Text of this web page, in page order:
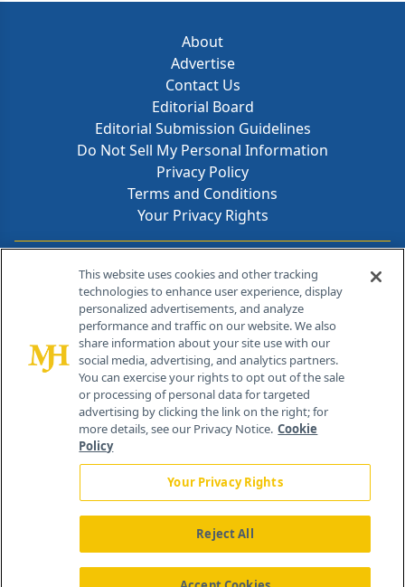
About
Advertise
Contact Us
Editorial Board
Editorial Submission Guidelines
Do Not Sell My Personal Information
Privacy Policy
Terms and Conditions
Your Privacy Rights
Contact Info
259 Prospect Plains Rd, Bldg H
Cranbury, NJ 08512
About Us News Contact Us
This website uses cookies and other tracking
technologies to enhance user experience, display
personalized advertisements, and analyze
performance and traffic on our website. We also
share information about your site use with our
social media, advertising, and analytics partners.
You can exercise your rights to opt out of the sale
or processing of personal data for targeted
advertising by clicking the link on the right; for
more details, see our Privacy Notice. Cookie
Policy
Your Privacy Rights
Reject All